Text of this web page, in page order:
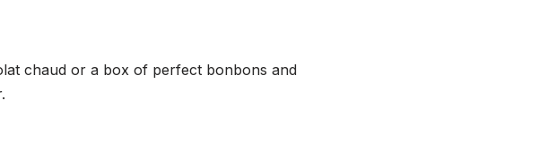
chaud or a box of perfect bonbons and